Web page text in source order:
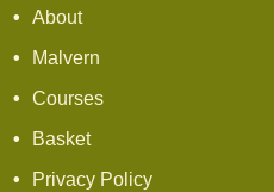
About
Malvern
Courses
Basket
Privacy Policy